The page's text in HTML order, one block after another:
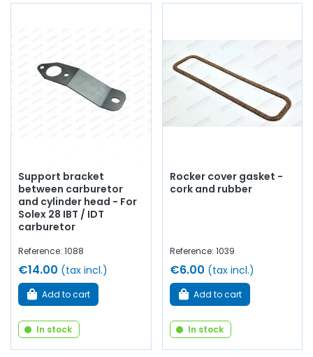
Support bracket
between carburetor
and cylinder head - For
Solex 28 IBT / IDT
carburetor
Reference: 1088
€14.00 (tax incl.)
Add to cart
In stock
Rocker cover gasket -
cork and rubber
Reference: 1039
€6.00 (tax incl.)
Add to cart
In stock